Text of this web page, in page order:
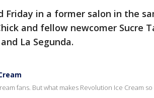
Friday in a former salon in the
and fellow newcomer Sucre
La Segunda.
fans. But what makes Revolution Ice Cream